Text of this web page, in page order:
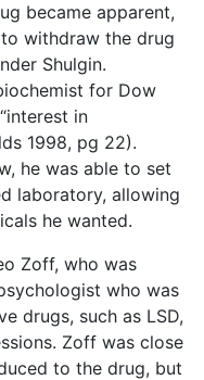
became apparent,
withdraw the drug
Shulgin.
for Dow
in
1998, pg 22).
he was able to set
laboratory, allowing
he wanted.
Zoff, who was
who was
drugs, such as LSD,
Zoff was close
to the drug, but